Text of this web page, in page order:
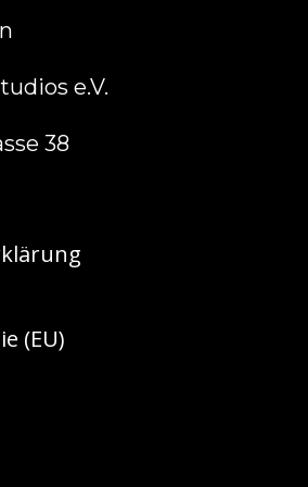
e.V.
38
(EU)